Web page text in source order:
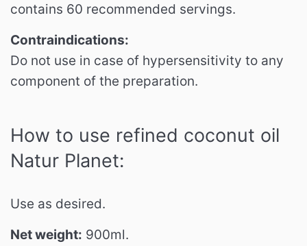
contains 60 recommended servings.
Contraindications:
Do not use in case of hypersensitivity to any
component of the preparation.
How to use refined coconut oil
Natur Planet:
Use as desired.
Net weight: 900ml.